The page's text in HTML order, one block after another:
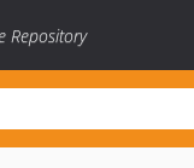
Repository